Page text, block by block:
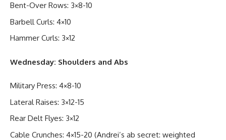
Bent-Over Rows: 3×8-10
Barbell Curls: 4×10
Hammer Curls: 3×12
Wednesday: Shoulders and Abs
Military Press: 4×8-10
Lateral Raises: 3×12-15
Rear Delt Flyes: 3×12
Cable Crunches: 4×15-20 (Andrei’s ab secret: weighted